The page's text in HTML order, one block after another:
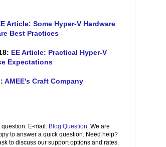
Article: Some Hyper-V Hardware
Best Practices
EE Article: Practical Hyper-V
Expectations
AMEE's Craft Company
question: E-mail: Blog Question. We are
to answer a quick question. Need help?
to discuss our support options and rates.